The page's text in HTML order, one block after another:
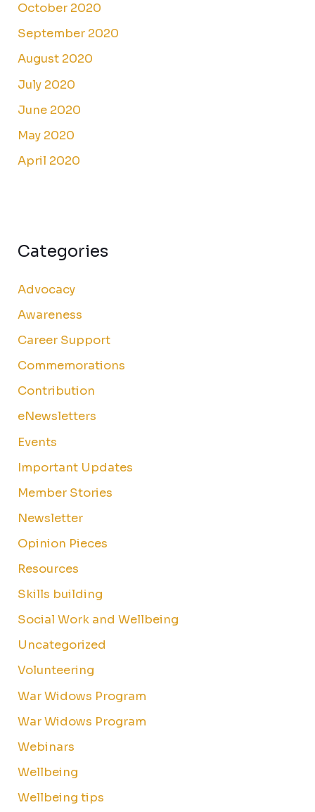
October 2020
September 2020
August 2020
July 2020
June 2020
May 2020
April 2020
Categories
Advocacy
Awareness
Career Support
Commemorations
Contribution
eNewsletters
Events
Important Updates
Member Stories
Newsletter
Opinion Pieces
Resources
Skills building
Social Work and Wellbeing
Uncategorized
Volunteering
War Widows Program
War Widows Program
Webinars
Wellbeing
Wellbeing tips